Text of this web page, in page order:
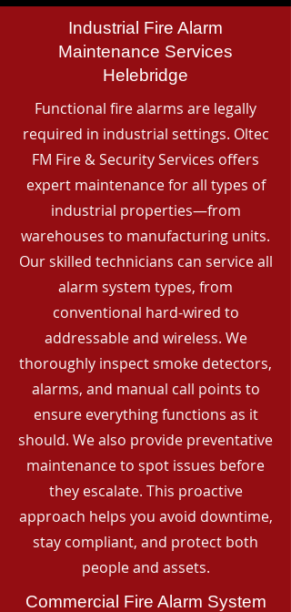
Industrial Fire Alarm
Maintenance Services
Helebridge
Functional fire alarms are legally
required in industrial settings. Oltec
FM Fire & Security Services offers
expert maintenance for all types of
industrial properties—from
warehouses to manufacturing units.
Our skilled technicians can service all
alarm system types, from
conventional hard-wired to
addressable and wireless. We
thoroughly inspect smoke detectors,
alarms, and manual call points to
ensure everything functions as it
should. We also provide preventative
maintenance to spot issues before
they escalate. This proactive
approach helps you avoid downtime,
stay compliant, and protect both
people and assets.
Commercial Fire Alarm System